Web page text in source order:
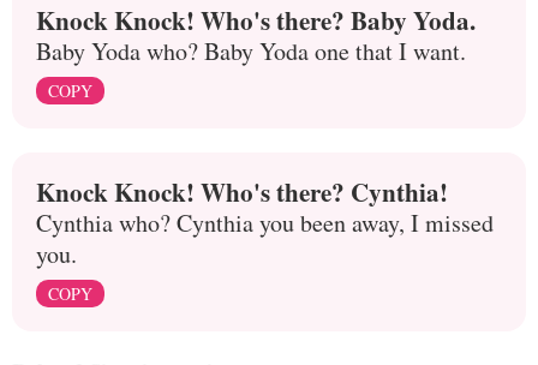
Knock Knock! Who's there? Baby Yoda.
Baby Yoda who? Baby Yoda one that I want.
COPY
Knock Knock! Who's there? Cynthia!
Cynthia who? Cynthia you been away, I missed
you.
COPY